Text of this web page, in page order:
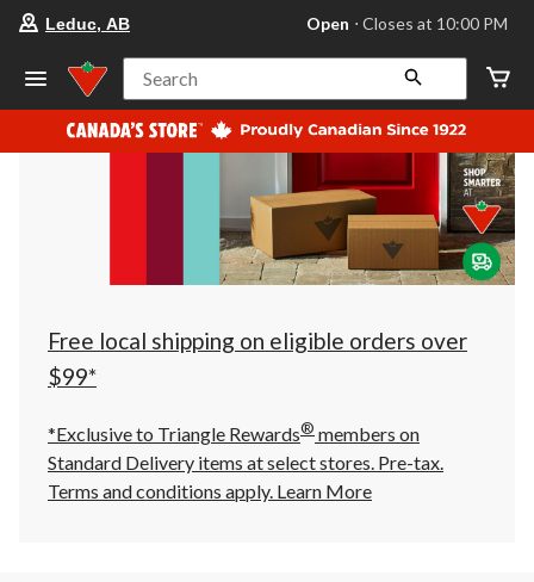
store
Leduc,
AB,
currently
Open,
at
at
10:00
click
to
Leduc, AB Open ⋅ Closes at 10:00 PM
Search
Free local shipping on eligible orders over
$99*
*Exclusive to Triangle Rewards® members on
Standard Delivery items at select stores. Pre-tax.
Terms and conditions apply. Learn More